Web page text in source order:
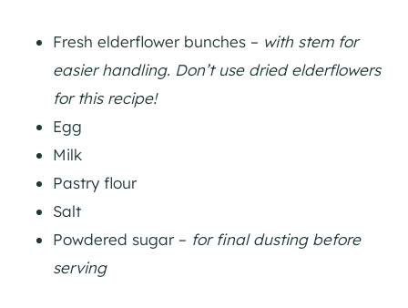
Fresh elderflower bunches – with stem for
easier handling. Don’t use dried elderflowers
for this recipe!
Egg
Milk
Pastry flour
Salt
Powdered sugar – for final dusting before
serving